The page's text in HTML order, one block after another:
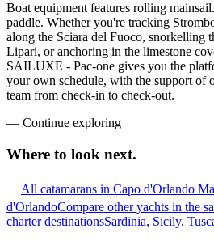
Boat equipment features rolling
paddle. Whether you're tracking
along the Sciara del Fuoco, snorkelling
Lipari, or anchoring in the limestone
SAILUXE - Pac-one gives you the
your own schedule, with the support of
team from check-in to check-out.
— Continue exploring
Where to look next.
All catamarans in Capo d'Orlando
d'OrlandoCompare other yachts in the
charter destinationsSardinia, Sicily,